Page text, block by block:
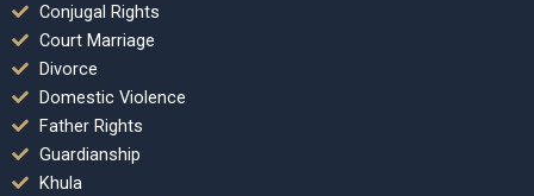
Conjugal Rights
Court Marriage
Divorce
Domestic Violence
Father Rights
Guardianship
Khula